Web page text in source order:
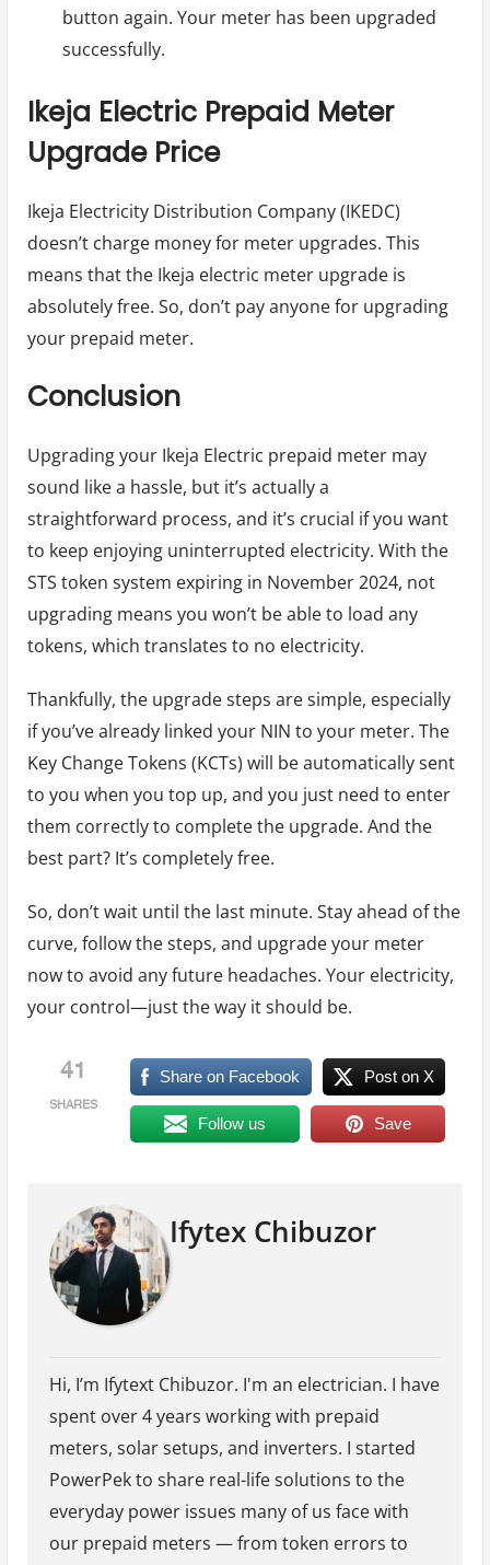
button again. Your meter has been upgraded
successfully.
Ikeja Electric Prepaid Meter
Upgrade Price
Ikeja Electricity Distribution Company (IKEDC)
doesn’t charge money for meter upgrades. This
means that the Ikeja electric meter upgrade is
absolutely free. So, don’t pay anyone for upgrading
your prepaid meter.
Conclusion
Upgrading your Ikeja Electric prepaid meter may
sound like a hassle, but it’s actually a
straightforward process, and it’s crucial if you want
to keep enjoying uninterrupted electricity. With the
STS token system expiring in November 2024, not
upgrading means you won’t be able to load any
tokens, which translates to no electricity.
Thankfully, the upgrade steps are simple, especially
if you’ve already linked your NIN to your meter. The
Key Change Tokens (KCTs) will be automatically sent
to you when you top up, and you just need to enter
them correctly to complete the upgrade. And the
best part? It’s completely free.
So, don’t wait until the last minute. Stay ahead of the
curve, follow the steps, and upgrade your meter
now to avoid any future headaches. Your electricity,
your control—just the way it should be.
41
SHARES
Share on Facebook Post on X
Follow us Save
Ifytex Chibuzor
Hi, I’m Ifytext Chibuzor. I'm an electrician. I have
spent over 4 years working with prepaid
meters, solar setups, and inverters. I started
PowerPek to share real-life solutions to the
everyday power issues many of us face with
our prepaid meters — from token errors to